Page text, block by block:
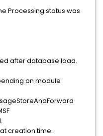
Processing status was
after database load.
on module
creation time.